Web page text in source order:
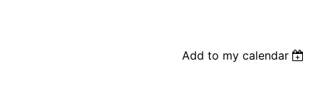
Add to my calendar